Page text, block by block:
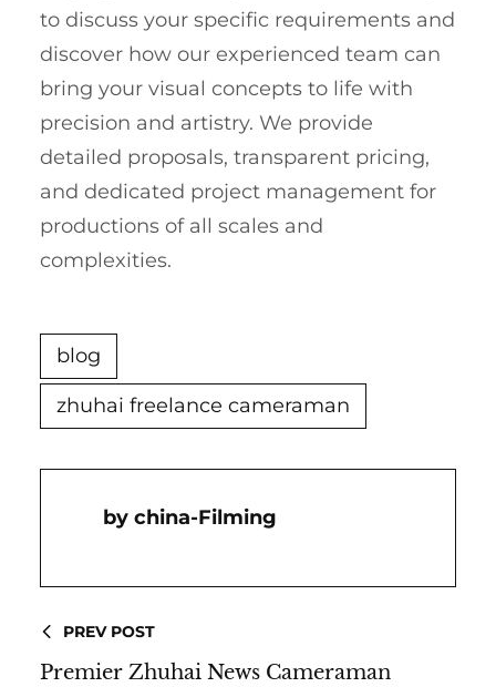
to discuss your specific requirements and
discover how our experienced team can
bring your visual concepts to life with
precision and artistry. We provide
detailed proposals, transparent pricing,
and dedicated project management for
productions of all scales and
complexities.
blog
zhuhai freelance cameraman
China-Filming
PREV POST
Premier Zhuhai News Cameraman